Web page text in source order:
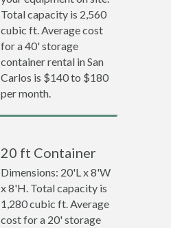
Total capacity is 2,560
cubic ft. Average cost
for a 40' storage
container rental in San
Carlos is $140 to $180
per month.
20 ft Container
Dimensions: 20'L x 8'W
x 8'H. Total capacity is
1,280 cubic ft. Average
cost for a 20' storage